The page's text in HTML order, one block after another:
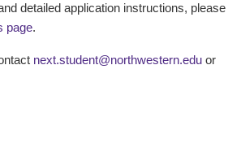
detailed application instructions, please
page.
next.student@northwestern.edu or